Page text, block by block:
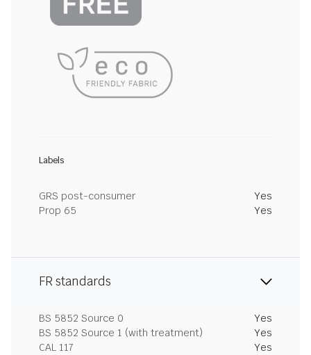
Labels
GRS post-consumer
Yes
Prop 65
Yes
FR standards
BS 5852 Source 0
Yes
BS 5852 Source 1 (with treatment)
Yes
CAL 117
Yes